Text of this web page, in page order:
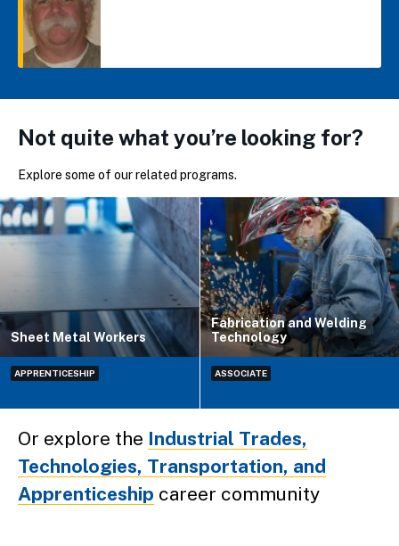
Not quite what you’re looking for?
Explore some of our related programs.
Sheet Metal Workers
APPRENTICESHIP
Fabrication and Welding
Technology
ASSOCIATE
Or explore the Industrial Trades,
Technologies, Transportation, and
Apprenticeship career community